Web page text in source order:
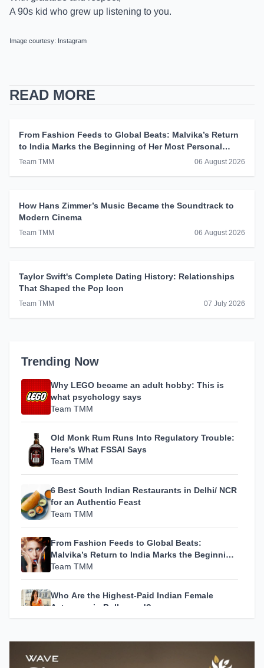
A 90s kid who grew up listening to you.
Image courtesy: Instagram
READ MORE
From Fashion Feeds to Global Beats: Malvika’s Return
to India Marks the Beginning of Her Most Personal
Chapter Yet
Team TMM 06 August 2026
How Hans Zimmer’s Music Became the Soundtrack to
Modern Cinema
Team TMM 06 August 2026
Taylor Swift's Complete Dating History: Relationships
That Shaped the Pop Icon
Team TMM 07 July 2026
Trending Now
Why LEGO became an adult hobby: This is
what psychology says
Team TMM
Old Monk Rum Runs Into Regulatory Trouble:
Here's What FSSAI Says
Team TMM
6 Best South Indian Restaurants in Delhi/ NCR
for an Authentic Feast
Team TMM
From Fashion Feeds to Global Beats:
Malvika’s Return to India Marks the Beginning
of Her Most Personal Chapter Yet
Team TMM
Who Are the Highest-Paid Indian Female
Actresses in Bollywood?
Team TMM